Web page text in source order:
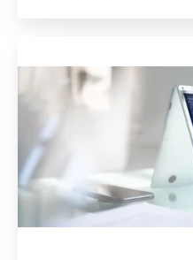
Ages
Like
Wine:
A
Fresh
Take